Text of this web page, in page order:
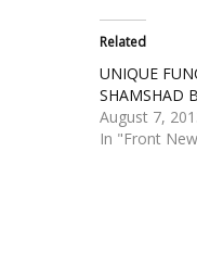
Related
UNIQUE
SHAMSHAD
August 7,
In "Front